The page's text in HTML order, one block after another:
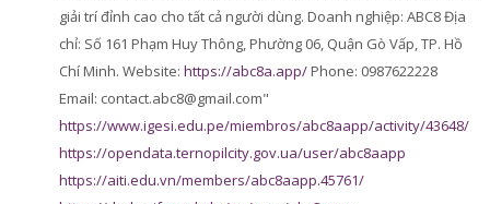
giải trí đỉnh cao cho tất cả người dùng. Doanh nghiệp: ABC8 Địa
chỉ: Số 161 Phạm Huy Thông, Phường 06, Quận Gò Vấp, TP. Hồ
Chí Minh. Website: https://abc8a.app/Phone: 0987622228
Email: contact.abc8@gmail.com"
https://www.igesi.edu.pe/miembros/abc8aapp/activity/43648/
https://opendata.ternopilcity.gov.ua/user/abc8aapp
https://aiti.edu.vn/members/abc8aapp.45761/